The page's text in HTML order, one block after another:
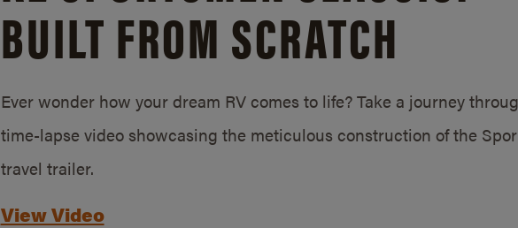
BUILT FROM SCRATCH
Ever wonder how your dream RV comes to life? Take a journey
time-lapse video showcasing the meticulous construction of the
travel trailer.
View Video